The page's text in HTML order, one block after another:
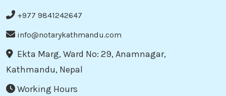
+977 9841242647
info@notarykathmandu.com
Ekta Marg, Ward No: 29, Anamnagar,
Kathmandu, Nepal
Working Hours